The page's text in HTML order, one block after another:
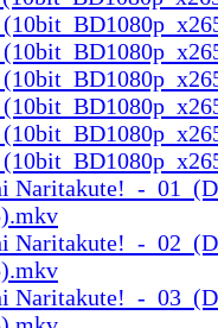
Naritakute!_-
Naritakute!_-
Naritakute!_-